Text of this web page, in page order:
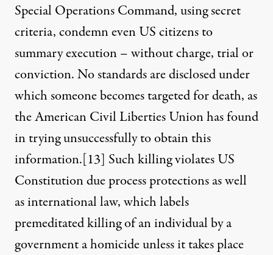
Special Operations Command, using secret
criteria, condemn even US citizens to
summary execution – without charge, trial or
conviction. No standards are disclosed under
which someone becomes targeted for death, as
the American Civil Liberties Union has found
in trying unsuccessfully to obtain this
information.[13] Such killing violates US
Constitution due process protections as well
as international law, which labels
premeditated killing of an individual by a
government a homicide unless it takes place